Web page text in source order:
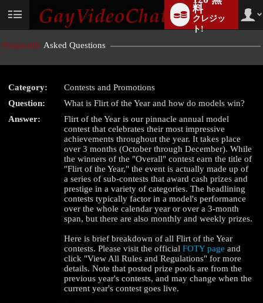
User
料
クレジッ
ト!
Frequently Asked Questions
Category:
Contests and Promotions
Question:
What is Flirt of the Year and how do models win?
Answer:
Flirt of the Year is our pinnacle annual model
contest that celebrates their most impressive
achievements throughout the year. It takes place
over 3 months (October through December). While
the winners of the "Overall" contest earn the title of
"Flirt of the Year," the event is actually made up of
a series of sub-contests that award cash prizes and
prestige in a variety of categories. The headlining
contests typically factor in a model's performance
over the whole calendar year or over a 3-month
span, but there are also monthly and weekly prizes.
Here is brief breakdown of all Flirt of the Year
contests. Please visit the officialFOTY page and
click "View All Rules and Regulations" for more
details. Note that posted prize pools are from the
previous year's contests, and may change when the
current year's contest goes live.
LIMITED TIME OFFER!